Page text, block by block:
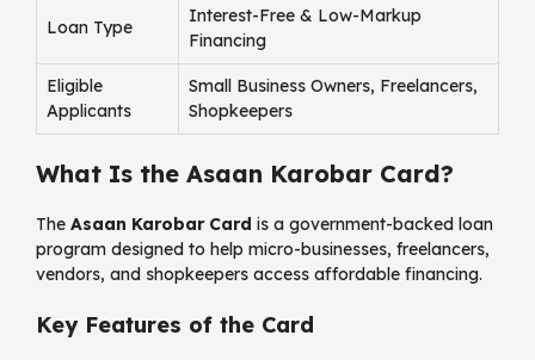
Loan Type
Interest-Free & Low-Markup
Financing
Eligible
Applicants
Small Business Owners, Freelancers,
Shopkeepers
What Is the Asaan Karobar Card?
The Asaan Karobar Card is a government-backed loan
program designed to help micro-businesses, freelancers,
vendors, and shopkeepers access affordable financing.
Key Features of the Card